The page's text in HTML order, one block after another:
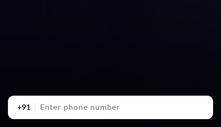
+91